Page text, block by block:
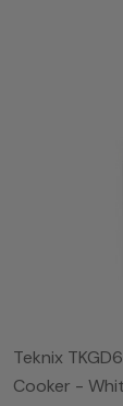
Teknix
Cooker -